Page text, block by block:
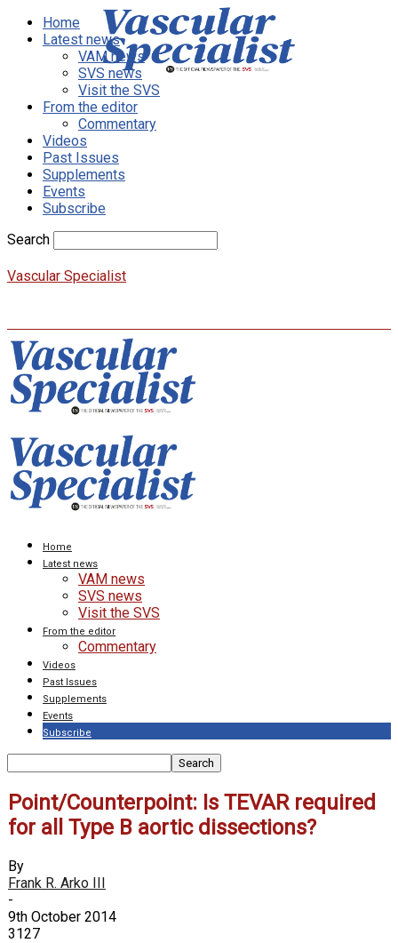
Home
Latest news
VAM news
SVS news
Visit the SVS
From the editor
Commentary
Videos
Past Issues
Supplements
Events
Subscribe
Search
Vascular Specialist
Home
Latest news
VAM news
SVS news
Visit the SVS
From the editor
Commentary
Videos
Past Issues
Supplements
Events
Subscribe
Point/Counterpoint: Is TEVAR required
for all Type B aortic dissections?
By
Frank R. Arko III
-
9th October 2014
3127